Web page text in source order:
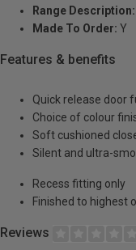
Range Description:
Made To Order: Y
Features & benefits
Quick release door
Choice of colour
Soft cushioned
Silent and ultra-
Recess fitting only
Finished to highest
Reviews